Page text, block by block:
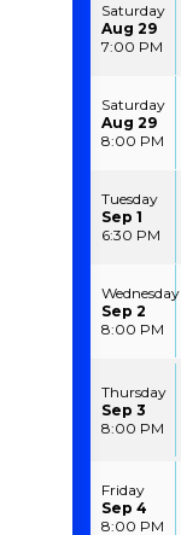
Saturday
Aug 29
7:00 PM
Saturday
Aug 29
8:00 PM
Tuesday
Sep 1
6:30 PM
Wednesday
Sep 2
8:00 PM
Thursday
Sep 3
8:00 PM
Friday
Sep 4
8:00 PM